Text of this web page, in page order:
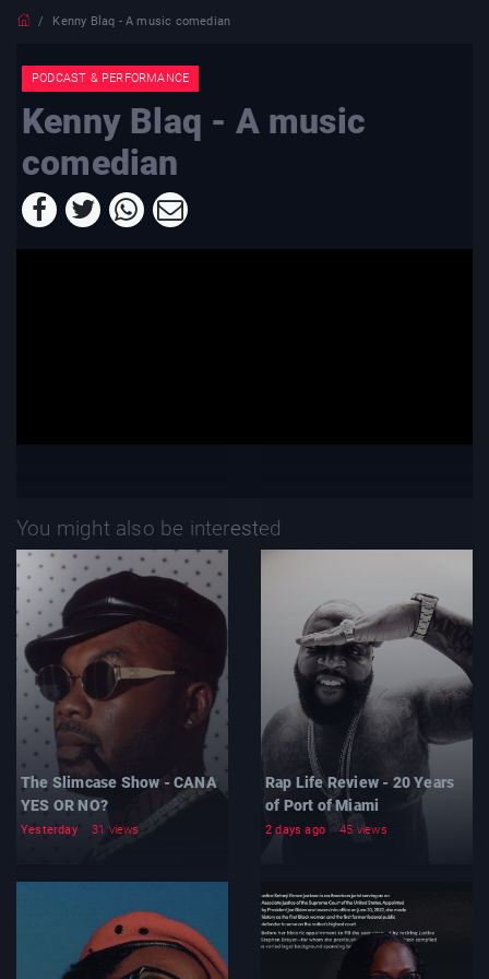
Kenny Blaq - A music comedian
PODCAST & PERFORMANCE
Kenny Blaq - A music
comedian
You might also be interested
The Slimcase Show - CANA
YES OR NO?
Yesterday 31 views
Rap Life Review - 20 Years
of Port of Miami
2 days ago 45 views